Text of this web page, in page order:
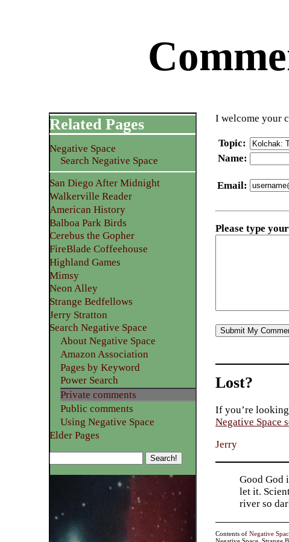
I welcome your
Topic:
Name:
Email:
Please type
Related Pages
Negative Space
Search Negative Space
San Diego After Midnight
Walkerville Reader
American History
Balboa Park Birds
Cerebus the Gopher
FireBlade Coffeehouse
Highland Games
Mimsy
Neon Alley
Strange Bedfellows
Jerry Stratton
Search Negative Space
About Negative Space
Amazon Association
Pages by Keyword
Power Search
Private comments
Public comments
Using Negative Space
Elder Pages
Lost?
If you’re
Negative Space
Jerry
Good God
let it.
river so
Contents ofNegative